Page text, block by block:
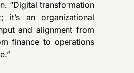
“Digital transformation
an organizational
and alignment from
finance to operations